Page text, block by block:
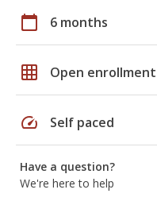
calendar_today 6 months
grid_on Open enrollment
speed Self paced
Have a question?
We're here to help